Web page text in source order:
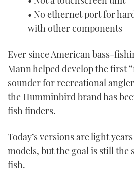
• No ethernet port for
with other components
Ever since American bass-
Mann helped develop the first
sounder for recreational
the Humminbird brand has
fish finders.
Today’s versions are light
models, but the goal is still the
fish.